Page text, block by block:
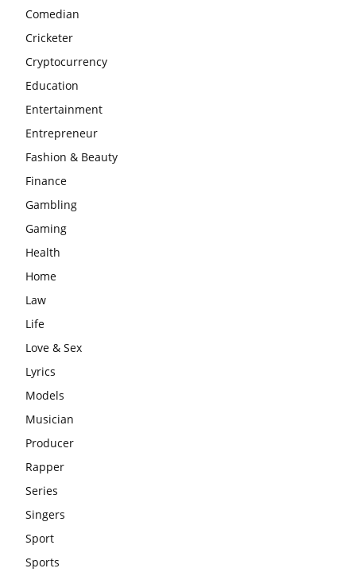
Comedian
Cricketer
Cryptocurrency
Education
Entertainment
Entrepreneur
Fashion & Beauty
Finance
Gambling
Gaming
Health
Home
Law
Life
Love & Sex
Lyrics
Models
Musician
Producer
Rapper
Series
Singers
Sport
Sports